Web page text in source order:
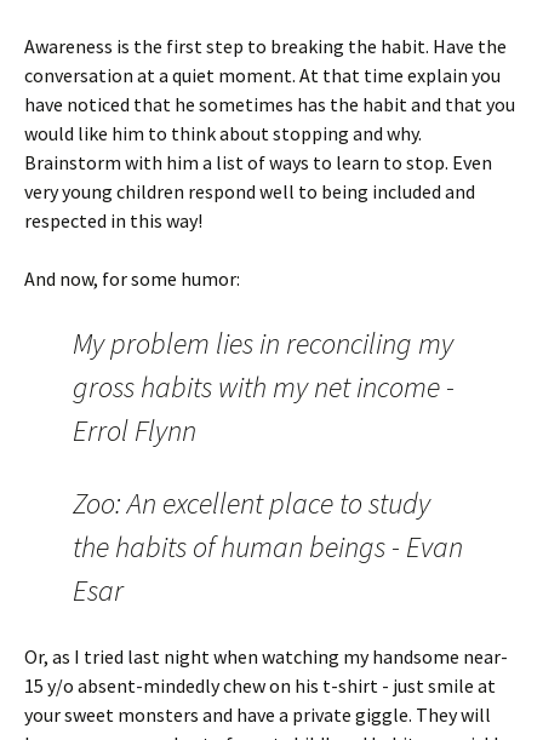
Awareness is the first step to breaking the habit. Have the
conversation at a quiet moment. At that time explain you
have noticed that he sometimes has the habit and that you
would like him to think about stopping and why.
Brainstorm with him a list of ways to learn to stop. Even
very young children respond well to being included and
respected in this way!
And now, for some humor:
My problem lies in reconciling my
gross habits with my net income -
Errol Flynn
Zoo: An excellent place to study
the habits of human beings - Evan
Esar
Or, as I tried last night when watching my handsome near-
15 y/o absent-mindedly chew on his t-shirt - just smile at
your sweet monsters and have a private giggle. They will